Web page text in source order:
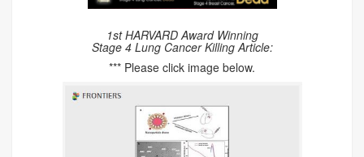
1st HARVARD Award Winning
Stage 4 Lung Cancer Killing Article:
*** Please click image below.